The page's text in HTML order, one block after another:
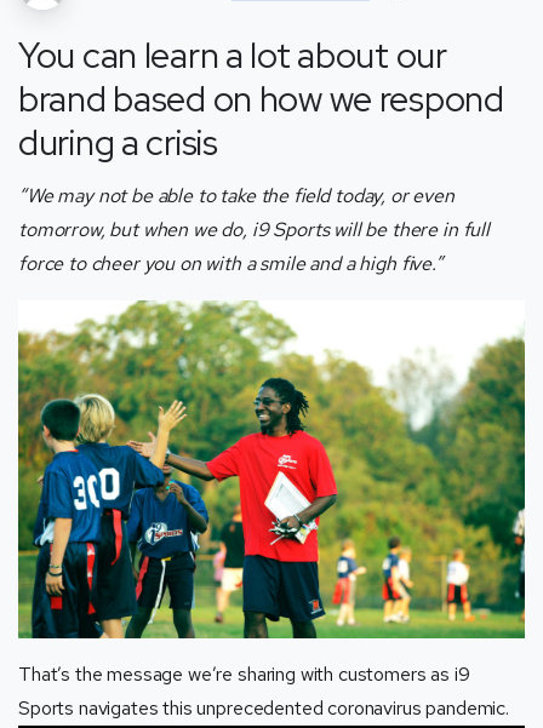
You can learn a lot about our
brand based on how we respond
during a crisis
“We may not be able to take the field today, or even
tomorrow, but when we do, i9 Sports will be there in full
force to cheer you on with a smile and a high five.”
That’s the message we’re sharing with customers as i9
Sports navigates this unprecedented coronavirus pandemic.